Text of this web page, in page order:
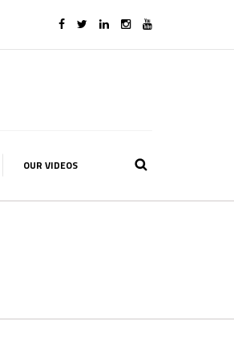
OUR VIDEOS